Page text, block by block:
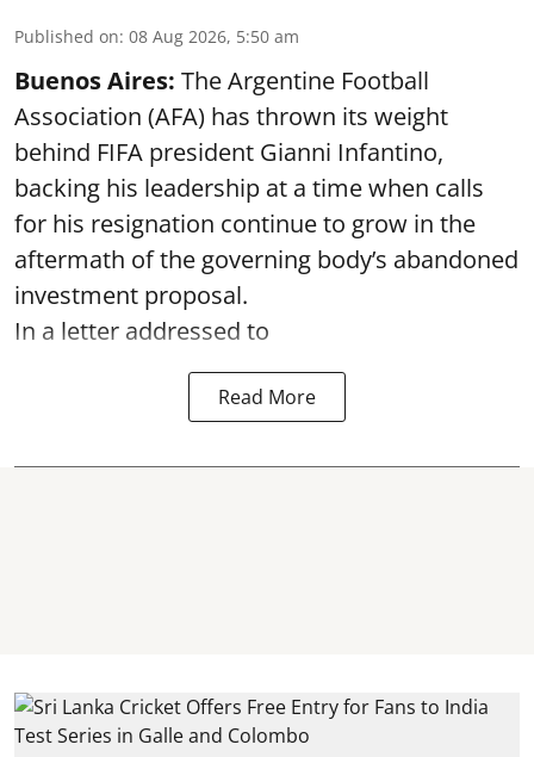
Published on: 08 Aug 2026, 5:50 am
Buenos Aires: The Argentine Football
Association (AFA) has thrown its weight
behind FIFA president Gianni Infantino,
backing his leadership at a time when calls
for his resignation continue to grow in the
aftermath of the governing body’s abandoned
investment proposal.
In a letter addressed to
Read More